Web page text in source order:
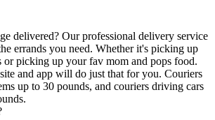
delivered? Our professional delivery service
errands you need. Whether it's picking up
or picking up your fav mom and pops food.
and app will do just that for you. Couriers
up to 30 pounds, and couriers driving cars